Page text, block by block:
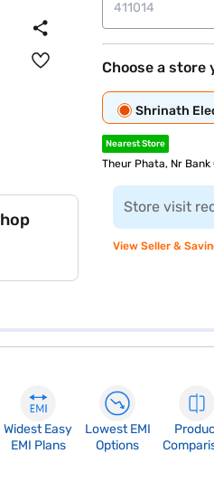
Choose a store
Shrinath
Nearest Store
Theur Phata, Nr Bank
Store visit
View Seller &
Widest Easy
EMI Plans
Lowest EMI
Options